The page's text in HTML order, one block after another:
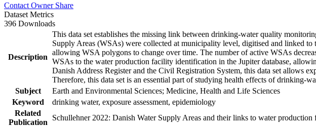
Contact Owner Share
Dataset Metrics
396 Downloads
Description
This data set establishes the missing link between drinking-water quality
Supply Areas (WSAs) were collected at municipality level, digitised and linked
allowing WSA polygons to change over time. The number of active WSAs
WSAs to the water production facility identification in the Jupiter database,
Danish Address Register and the Civil Registration System, this data set allows
Therefore, this data set is an essential part of studying health effects of drinking-
Subject
Earth and Environmental Sciences; Medicine, Health and Life Sciences
Keyword
drinking water, exposure assessment, epidemiology
Related
Publication
Schullehner 2022: Danish Water Supply Areas and their links to water